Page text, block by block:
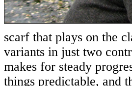
scarf that plays on the
variants in just two
makes for steady
things predictable, and